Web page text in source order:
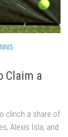
Claim a
clinch a share of
Alexis Isla, and